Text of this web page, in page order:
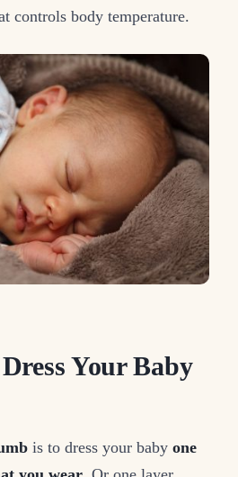
controls body temperature.
Your Baby
is to dress your baby one